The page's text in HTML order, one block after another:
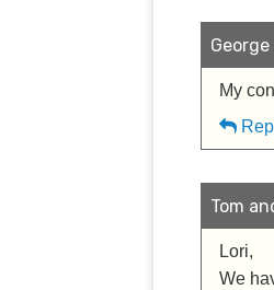
My
Tom
Lori,
We